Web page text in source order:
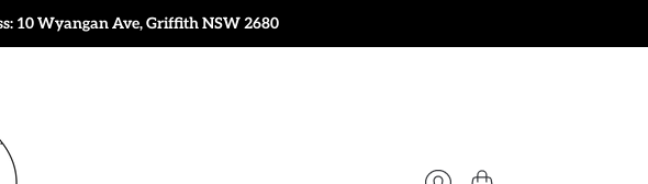
10 Wyangan Ave, Griffith NSW 2680